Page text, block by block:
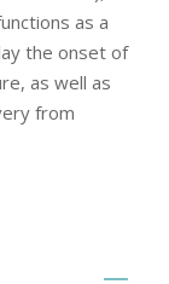
as a
the onset of
as well as
from